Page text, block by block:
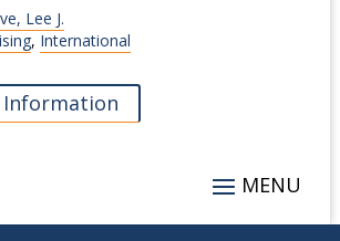
Lee J.
, International
Information